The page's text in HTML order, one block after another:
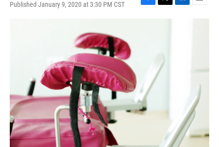
Published January 9, 2020 at 3:30 PM CST
F
T
L
E